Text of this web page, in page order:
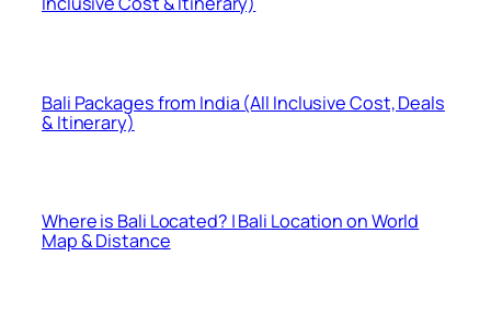
Bali Packages from India (All Inclusive Cost, Deals
& Itinerary)
Where is Bali Located? | Bali Location on World
Map & Distance